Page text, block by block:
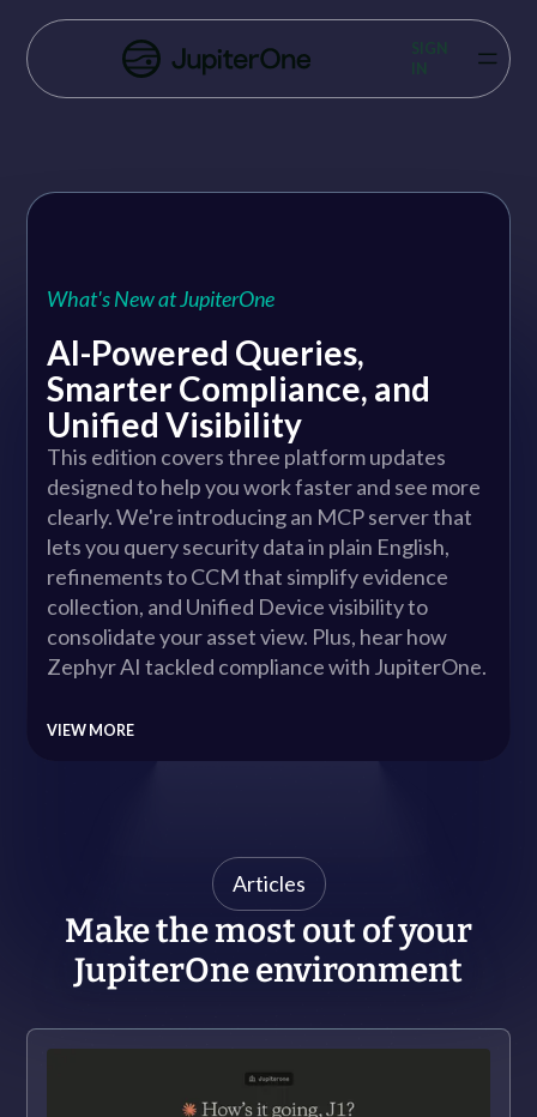
Vulnerability Prioritization
Pricing
Resources
Blog
Books & Reports
Events
Company
Company
Contact
Careers
SIGN
IN
What's New at JupiterOne
AI-Powered Queries,
Smarter Compliance, and
Unified Visibility
This edition covers three platform updates
designed to help you work faster and see more
clearly. We're introducing an MCP server that
lets you query security data in plain English,
refinements to CCM that simplify evidence
collection, and Unified Device visibility to
consolidate your asset view. Plus, hear how
Zephyr AI tackled compliance with JupiterOne.
VIEW MORE
Articles
Make the most out of your
JupiterOne environment